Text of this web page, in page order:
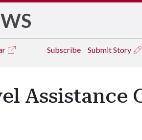
Subscribe Submit Story
Assistance